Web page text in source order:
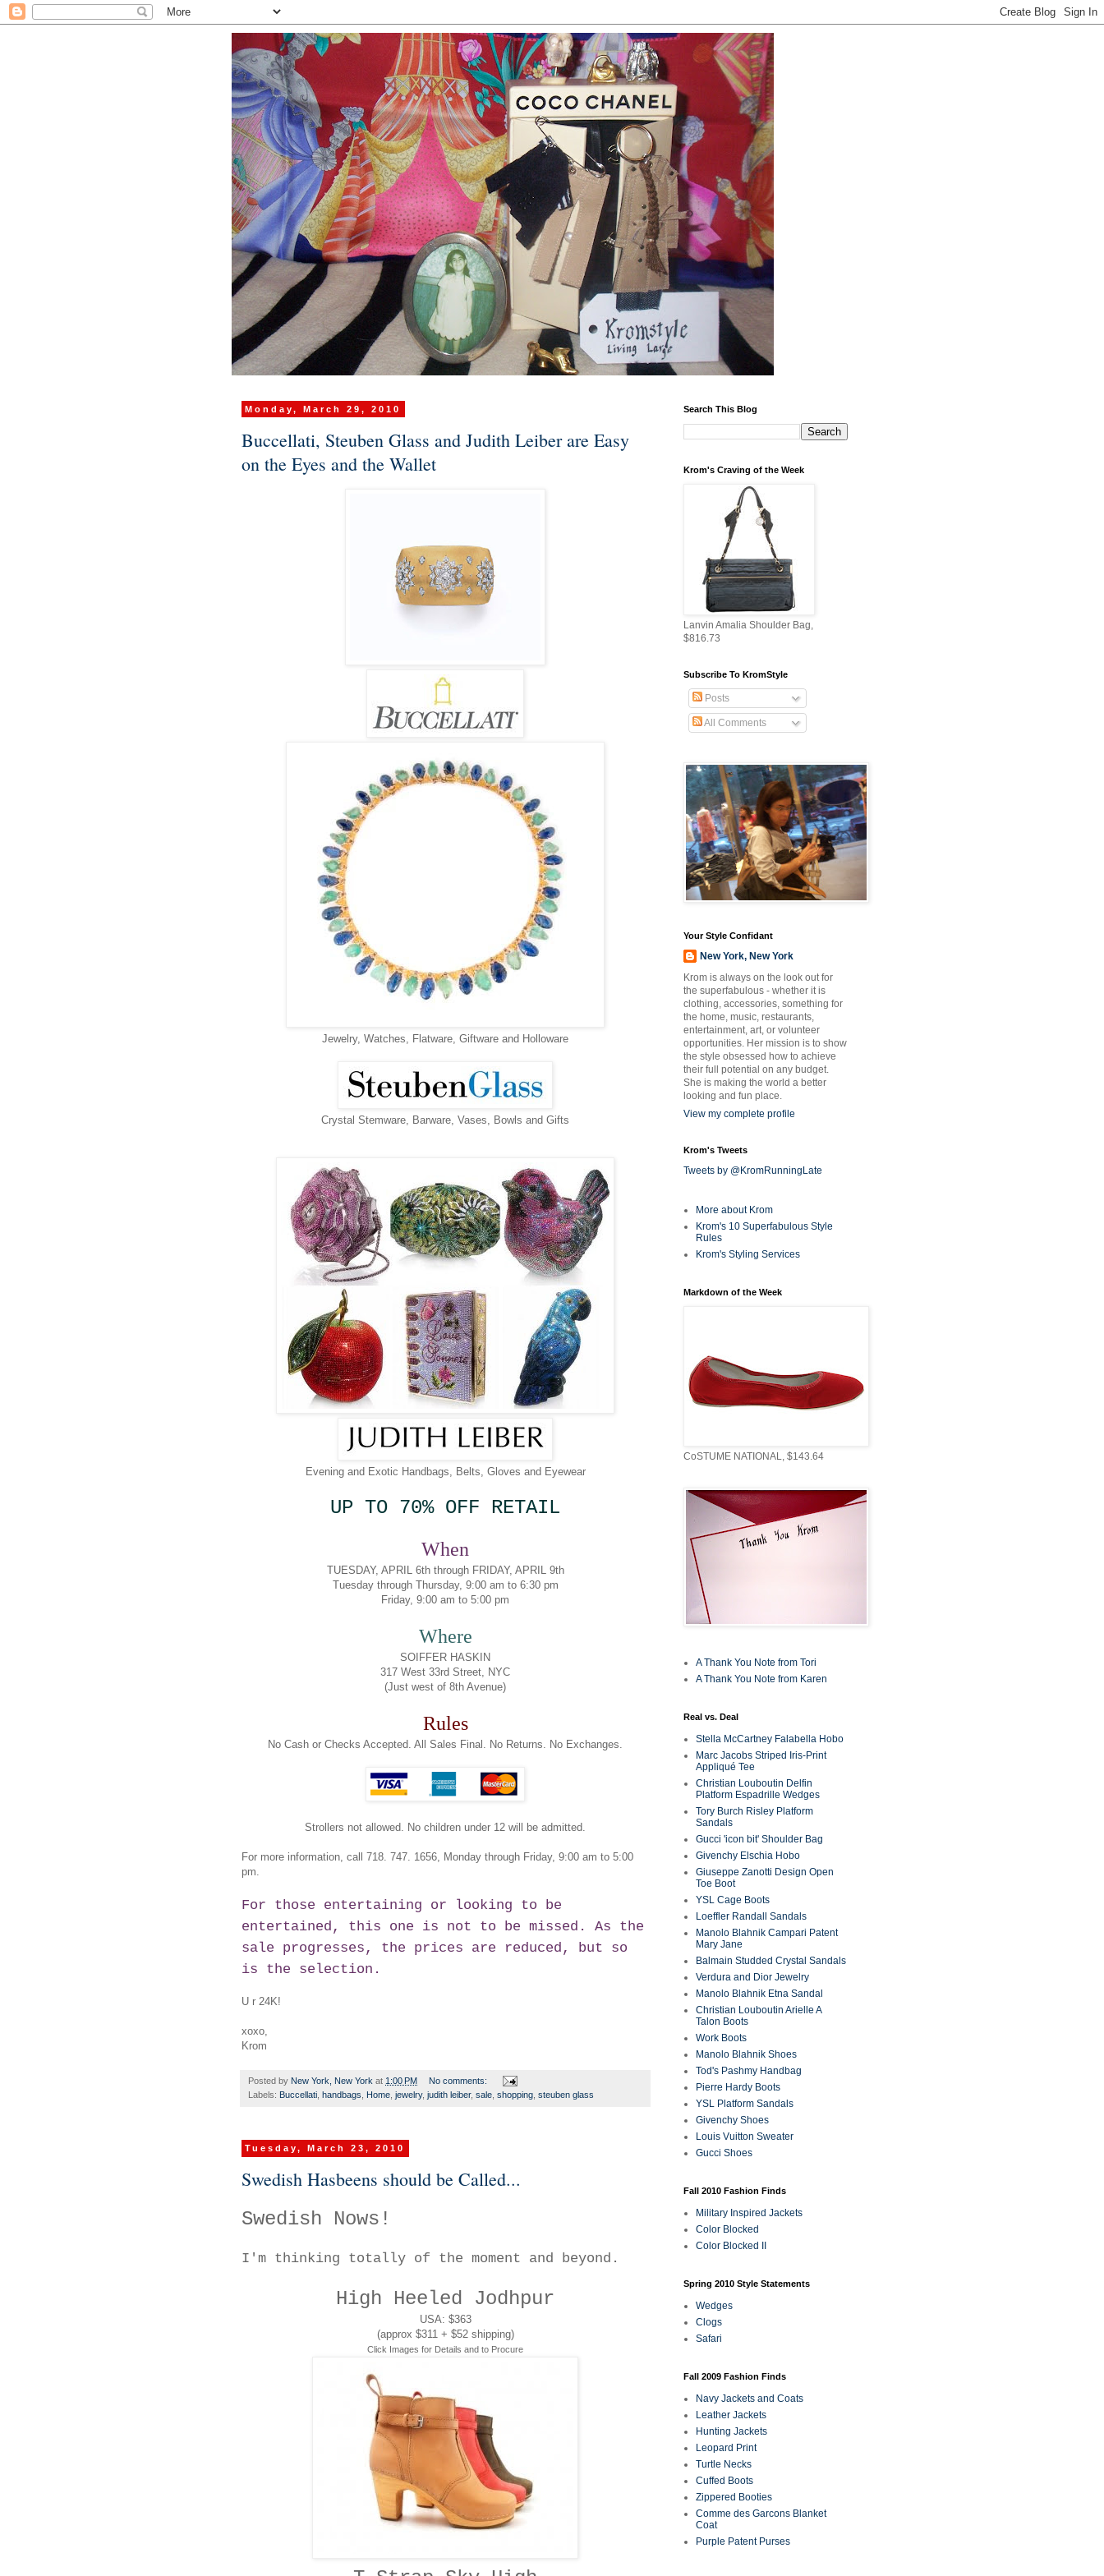
Monday, March 29, 2010
Buccellati, Steuben Glass and Judith Leiber are Easy
on the Eyes and the Wallet
Jewelry, Watches, Flatware, Giftware and Holloware
Crystal Stemware, Barware, Vases, Bowls and Gifts
Evening and Exotic Handbags, Belts, Gloves and Eyewear
UP TO 70% OFF RETAIL
When
TUESDAY, APRIL 6th through FRIDAY, APRIL 9th
Tuesday through Thursday, 9:00 am to 6:30 pm
Friday, 9:00 am to 5:00 pm
Where
SOIFFER HASKIN
317 West 33rd Street, NYC
(Just west of 8th Avenue)
Rules
No Cash or Checks Accepted. All Sales Final. No Returns. No Exchanges.
Strollers not allowed. No children under 12 will be admitted.
For more information, call 718. 747. 1656, Monday through Friday, 9:00 am to 5:00
pm.
For those entertaining or looking to be
entertained, this one is not to be missed. As the
sale progresses, the prices are reduced, but so
is the selection.
U r 24K!
xoxo,
Krom
Posted by New York, New York at 1:00 PM
No comments:
Labels: Buccellati handbags Home jewelry, judith leiber, sale shopping steuben glass
Tuesday, March 23, 2010
Swedish Hasbeens should be Called...
Swedish Nows!
I'm thinking totally of the moment and beyond.
High Heeled Jodhpur
USA: $363
(approx $311 + $52 shipping)
Click Images for Details and to Procure
Search This Blog
Krom's Craving of the Week
Lanvin Amalia Shoulder Bag,
$816.73
Subscribe To KromStyle
Posts
All Comments
Your Style Confidant
New York, New York
Krom is always on the look out for
the superfabulous - whether it is
clothing, accessories, something for
the home, music, restaurants,
entertainment, art, or volunteer
opportunities. Her mission is to show
the style obsessed how to achieve
their full potential on any budget.
She is making the world a better
looking and fun place.
View my complete profile
Krom's Tweets
Tweets by @KromRunningLate
More about Krom
Krom's 10 Superfabulous Style
Rules
Krom's Styling Services
Markdown of the Week
CoSTUME NATIONAL, $143.64
A Thank You Note from Tori
A Thank You Note from Karen
Real vs. Deal
Stella McCartney Falabella Hobo
Marc Jacobs Striped Iris-Print
Appliqué Tee
Christian Louboutin Delfin
Platform Espadrille Wedges
Tory Burch Risley Platform
Sandals
Gucci 'icon bit' Shoulder Bag
Givenchy Elschia Hobo
Giuseppe Zanotti Design Open
Toe Boot
YSL Cage Boots
Loeffler Randall Sandals
Manolo Blahnik Campari Patent
Mary Jane
Balmain Studded Crystal Sandals
Verdura and Dior Jewelry
Manolo Blahnik Etna Sandal
Christian Louboutin Arielle A
Talon Boots
Work Boots
Manolo Blahnik Shoes
Tod's Pashmy Handbag
Pierre Hardy Boots
YSL Platform Sandals
Givenchy Shoes
Louis Vuitton Sweater
Gucci Shoes
Fall 2010 Fashion Finds
Military Inspired Jackets
Color Blocked
Color Blocked II
Spring 2010 Style Statements
Wedges
Clogs
Safari
Fall 2009 Fashion Finds
Navy Jackets and Coats
Leather Jackets
Hunting Jackets
Leopard Print
Turtle Necks
Cuffed Boots
Zippered Booties
Comme des Garcons Blanket
Coat
Purple Patent Purses